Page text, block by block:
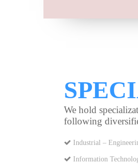
We hold
following
Industrial –
Information